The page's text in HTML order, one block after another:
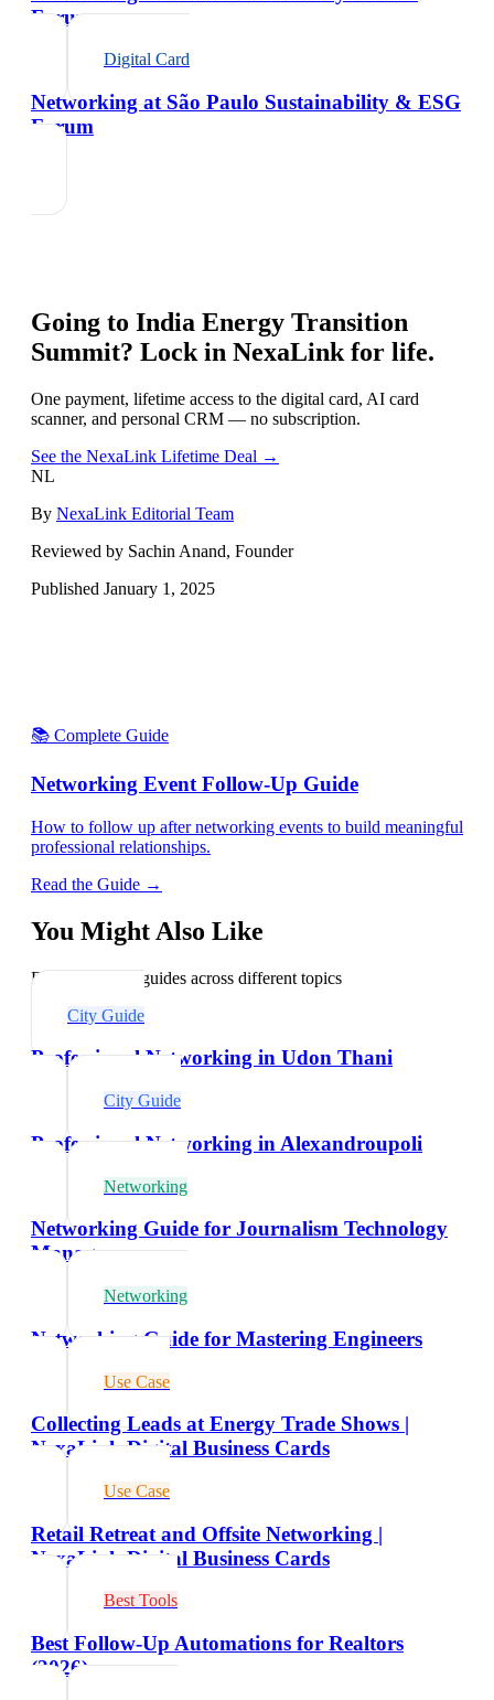
Forum
Digital Card
Networking at São Paulo Sustainability & ESG
Forum
Going to India Energy Transition
Summit? Lock in NexaLink for life.
One payment, lifetime access to the digital card, AI card
scanner, and personal CRM — no subscription.
See the NexaLink Lifetime Deal →
NL
By NexaLink Editorial Team
Reviewed by Sachin Anand, Founder
Published January 1, 2025
📚 Complete Guide
Networking Event Follow-Up Guide
How to follow up after networking events to build meaningful
professional relationships.
Read the Guide →
You Might Also Like
Explore related guides across different topics
City Guide
Professional Networking in Udon Thani
City Guide
Professional Networking in Alexandroupoli
Networking
Networking Guide for Journalism Technology
Managers
Networking
Networking Guide for Mastering Engineers
Use Case
Collecting Leads at Energy Trade Shows |
NexaLink Digital Business Cards
Use Case
Retail Retreat and Offsite Networking |
NexaLink Digital Business Cards
Best Tools
Best Follow-Up Automations for Realtors
(2026)